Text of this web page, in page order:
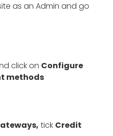
as an Admin and go
click on Configure
methods
tick Credit